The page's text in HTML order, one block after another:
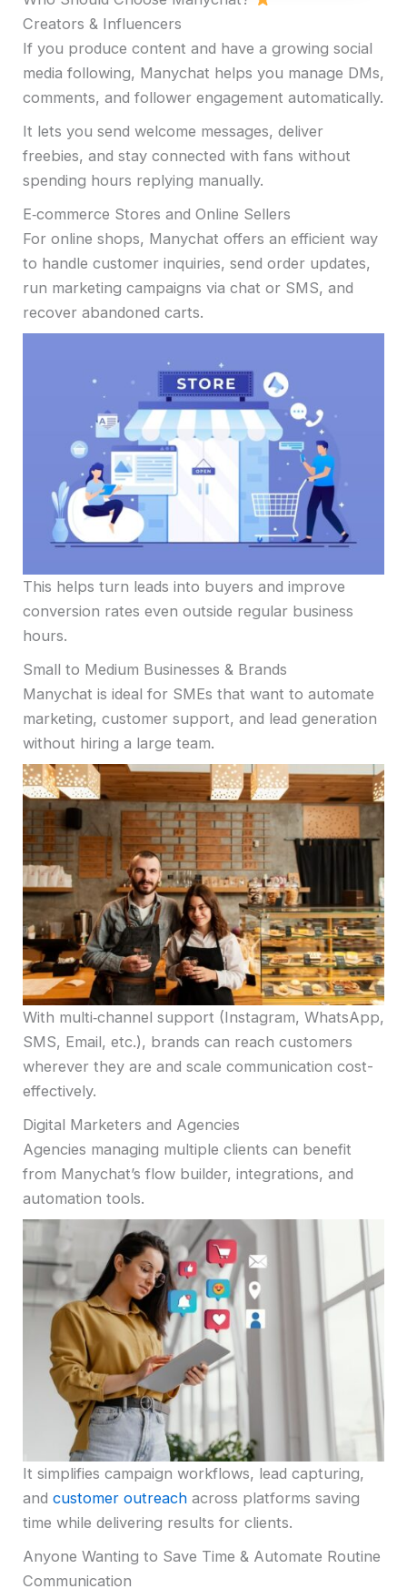
Creators & Influencers
If you produce content and have a growing social
media following, Manychat helps you manage DMs,
comments, and follower engagement automatically.
It lets you send welcome messages, deliver
freebies, and stay connected with fans without
spending hours replying manually.
E‑commerce Stores and Online Sellers
For online shops, Manychat offers an efficient way
to handle customer inquiries, send order updates,
run marketing campaigns via chat or SMS, and
recover abandoned carts.
This helps turn leads into buyers and improve
conversion rates even outside regular business
hours.
Small to Medium Businesses & Brands
Manychat is ideal for SMEs that want to automate
marketing, customer support, and lead generation
without hiring a large team.
With multi‑channel support (Instagram, WhatsApp,
SMS, Email, etc.), brands can reach customers
wherever they are and scale communication cost-
effectively.
Digital Marketers and Agencies
Agencies managing multiple clients can benefit
from Manychat’s flow builder, integrations, and
automation tools.
It simplifies campaign workflows, lead capturing,
and customer outreach across platforms saving
time while delivering results for clients.
Anyone Wanting to Save Time & Automate Routine
Communication